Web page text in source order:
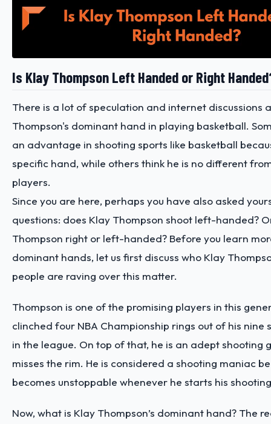
Is Klay Thompson Left Handed or Right
There is a lot of speculation and internet discussions
Thompson's dominant hand in playing basketball.
an advantage in shooting sports like basketball
specific hand, while others think he is no different
players.
Since you are here, perhaps you have also asked
questions: does Klay Thompson shoot left-handed?
Thompson right or left-handed? Before you learn
dominant hands, let us first discuss who Klay
people are raving over this matter.
Thompson is one of the promising players in this
clinched four NBA Championship rings out of his nine
in the league. On top of that, he is an adept shooting
misses the rim. He is considered a shooting maniac
becomes unstoppable whenever he starts his
Now, what is Klay Thompson’s dominant hand? The